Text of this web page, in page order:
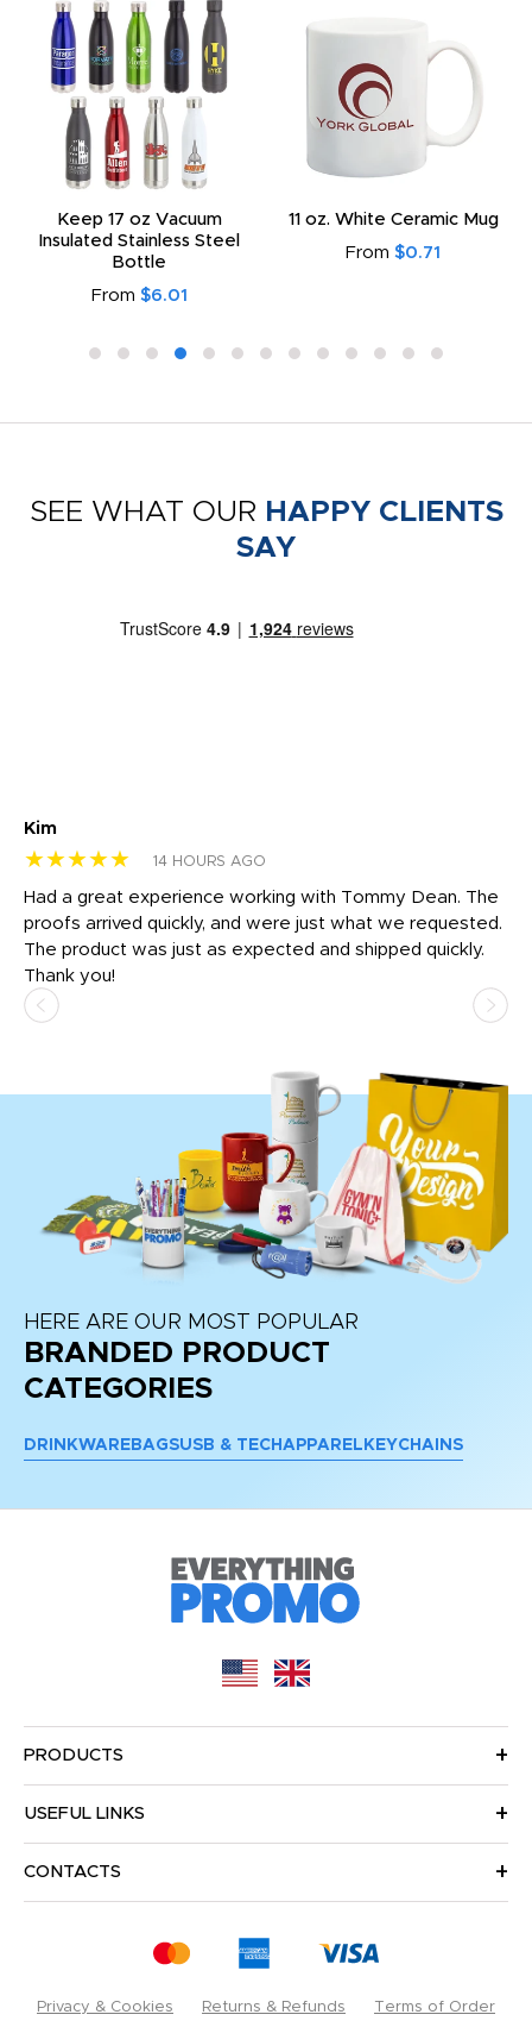
Keep 17 oz Vacuum
Insulated Stainless Steel
Bottle
From $6.01
11 oz. White Ceramic Mug
From $0.71
SEE WHAT OUR HAPPY CLIENTS
SAY
Kim
★★★★★ 14 HOURS AGO
Had a great experience working with Tommy Dean. The
proofs arrived quickly, and were just what we requested.
The product was just as expected and shipped quickly.
Thank you!
HERE ARE OUR MOST POPULAR
BRANDED PRODUCT
CATEGORIES
DRINKWARE BAGSUSB & TECH APPAREL KEYCHAINS
PRODUCTS
USEFUL LINKS
CONTACTS
Privacy & Cookies Returns & Refunds Terms of Order